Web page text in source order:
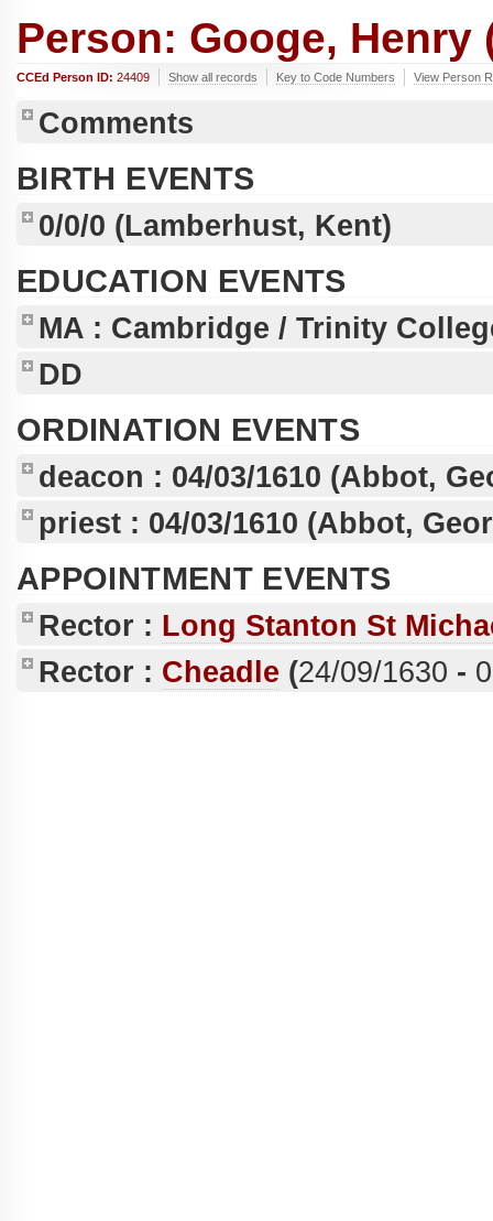
Person: Googe, Henry
CCEd Person ID: 24409 Show all records Key to Code Numbers View Person
Comments
BIRTH EVENTS
0/0/0 (Lamberhust, Kent)
EDUCATION EVENTS
MA : Cambridge / Trinity
DD
ORDINATION EVENTS
deacon : 04/03/1610 (Abbot,
priest : 04/03/1610 (Abbot,
APPOINTMENT EVENTS
Rector : Long Stanton St
Rector : Cheadle (24/09/1630 -